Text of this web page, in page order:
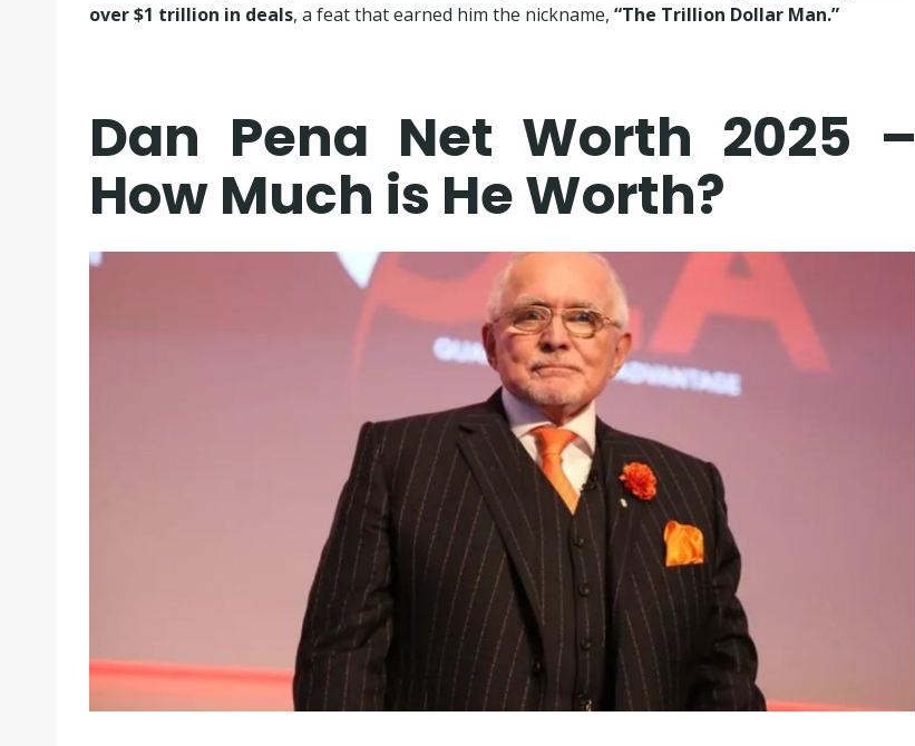
over $1 trillion in deals, a feat that earned him the nickname, “The Trillion Dollar Man.”
Dan Pena Net Worth 2025 –
How Much is He Worth?